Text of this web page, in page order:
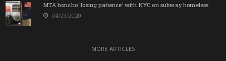
MTA honcho ‘losing patience’ with NYC on subway homeless
04/23/2020
MORE ARTICLES